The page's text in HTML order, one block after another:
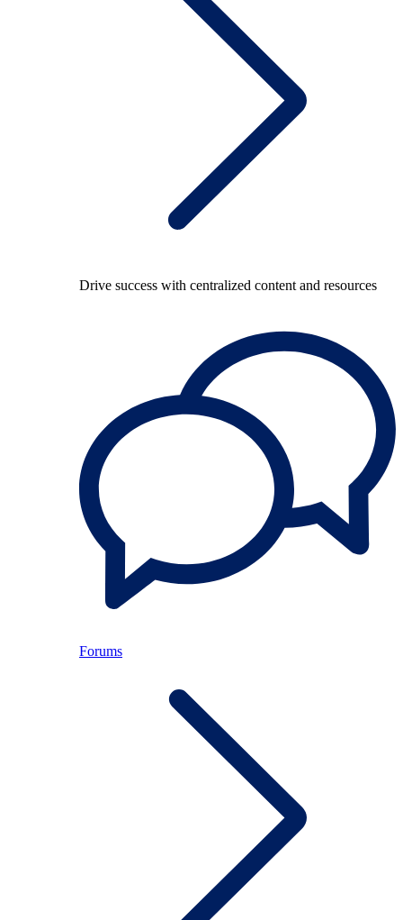
Drive success with centralized content and resources
Forums